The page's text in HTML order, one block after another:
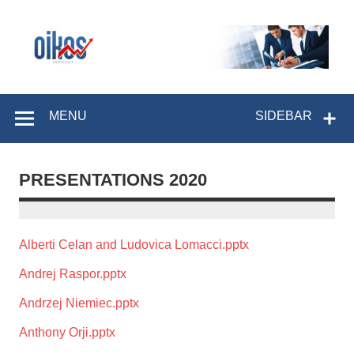
SIDEBAR
MENU
PRESENTATIONS 2020
Alberti Celan and Ludovica Lomacci.pptx
Andrej Raspor.pptx
Andrzej Niemiec.pptx
Anthony Orji.pptx